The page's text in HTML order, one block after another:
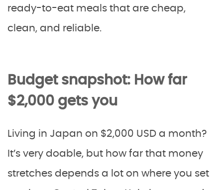
ready-to-eat meals that are cheap,
clean, and reliable.
Budget snapshot: How far
$2,000 gets you
Living in Japan on $2,000 USD a month?
It’s very doable, but how far that money
stretches depends a lot on where you set